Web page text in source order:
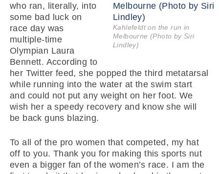
Kahlefeldt on the run in
Melbourne (Photo by Siri
Lindley)
who ran, literally, into
some bad luck on
race day was
multiple-time
Olympian Laura
Bennett. According to
her Twitter feed, she popped the third metatarsal
while running into the water at the swim start
and could not put any weight on her foot. We
wish her a speedy recovery and know she will
be back guns blazing.
To all of the pro women that competed, my hat
off to you. Thank you for making this sports nut
even a bigger fan of the women’s race. I am the